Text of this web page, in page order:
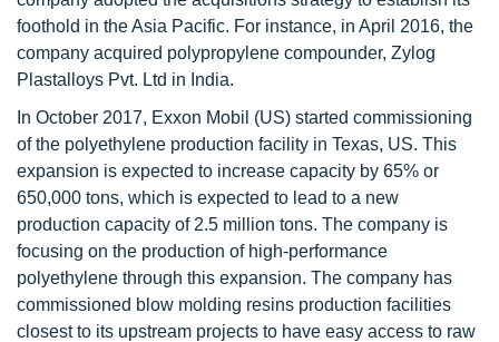
foothold in the Asia Pacific. For instance, in April 2016, the
company acquired polypropylene compounder, Zylog
Plastalloys Pvt. Ltd in India.
In October 2017, Exxon Mobil (US) started commissioning
of the polyethylene production facility in Texas, US. This
expansion is expected to increase capacity by 65% or
650,000 tons, which is expected to lead to a new
production capacity of 2.5 million tons. The company is
focusing on the production of high-performance
polyethylene through this expansion. The company has
commissioned blow molding resins production facilities
closest to its upstream projects to have easy access to raw